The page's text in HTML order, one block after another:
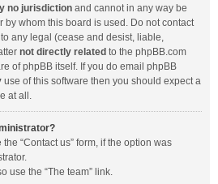
no jurisdiction and cannot in any way be
by whom this board is used. Do not contact
any legal (cease and desist, liable,
not directly related to the phpBB.com
of phpBB itself. If you do email phpBB
use of this software then you should expect a
at all.
“Contact us” form, if the option was
use the “The team” link.